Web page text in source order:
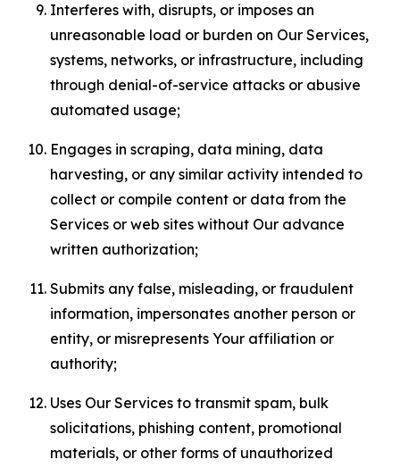
Interferes with, disrupts, or imposes an
unreasonable load or burden on Our Services,
systems, networks, or infrastructure, including
through denial-of-service attacks or abusive
automated usage;
Engages in scraping, data mining, data
harvesting, or any similar activity intended to
collect or compile content or data from the
Services or web sites without Our advance
written authorization;
Submits any false, misleading, or fraudulent
information, impersonates another person or
entity, or misrepresents Your affiliation or
authority;
Uses Our Services to transmit spam, bulk
solicitations, phishing content, promotional
materials, or other forms of unauthorized